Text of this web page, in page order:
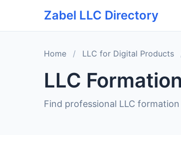
Zabel LLC Directory
Home / LLC for Digital Products
LLC
Find professional LLC